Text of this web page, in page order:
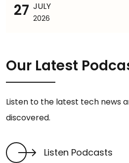
27 JULY
2026
Our Latest
Listen to the latest tech news
discovered.
Listen Podcasts